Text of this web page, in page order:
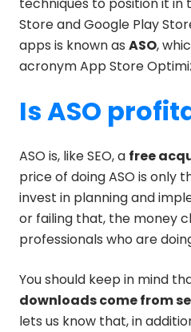
Store and Google Play
apps is known as ASO,
acronym App Store
Is ASO
ASO is, like SEO, a free
price of doing ASO is only
invest in planning and
or failing that, the money
professionals who are
You should keep in mind
downloads come from
lets us know that, in